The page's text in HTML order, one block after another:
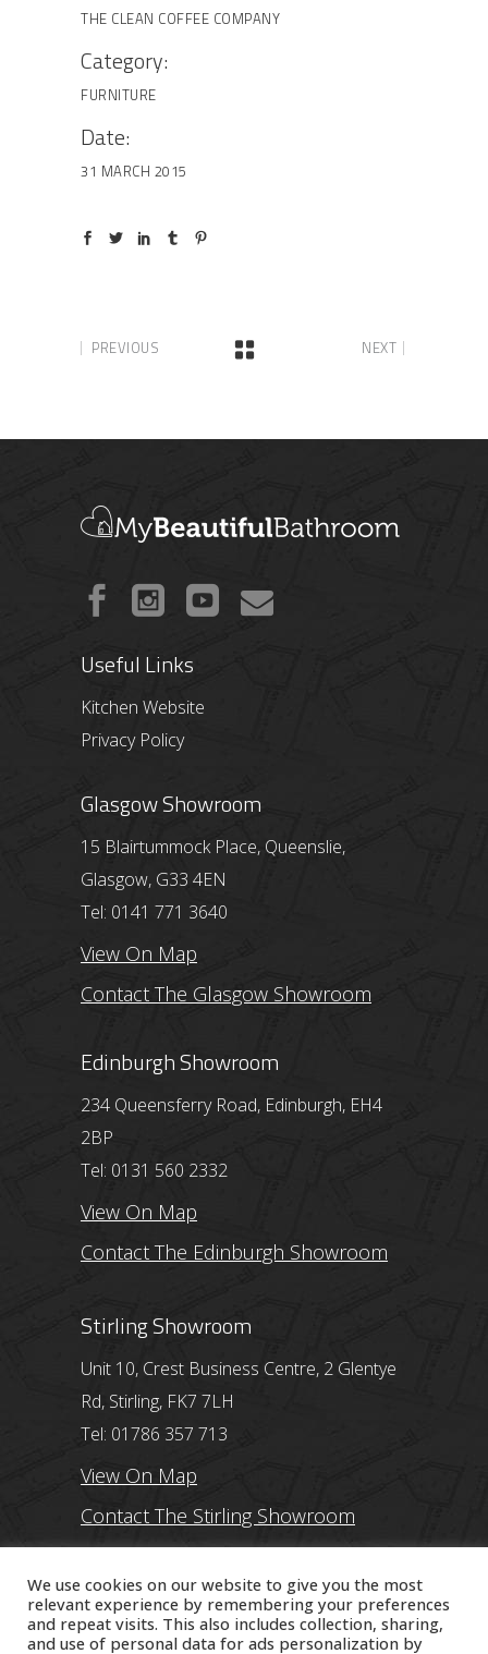
THE CLEAN COFFEE COMPANY
Category:
FURNITURE
Date:
31 MARCH 2015
PREVIOUS NEXT
Useful Links
Kitchen Website
Privacy Policy
Glasgow Showroom
15 Blairtummock Place, Queenslie,
Glasgow, G33 4EN
Tel: 0141 771 3640
View On Map
Contact The Glasgow Showroom
Edinburgh Showroom
234 Queensferry Road, Edinburgh, EH4
2BP
Tel: 0131 560 2332
View On Map
Contact The Edinburgh Showroom
Stirling Showroom
Unit 10, Crest Business Centre, 2 Glentye
Rd, Stirling, FK7 7LH
Tel: 01786 357 713
View On Map
Contact The Stirling Showroom
Ayr Showroom
11 Beresford Terrace, Ayr, KA7 2ER
We use cookies on our website to give you the most
relevant experience by remembering your preferences
and repeat visits. This also includes collection, sharing,
and use of personal data for ads personalization by